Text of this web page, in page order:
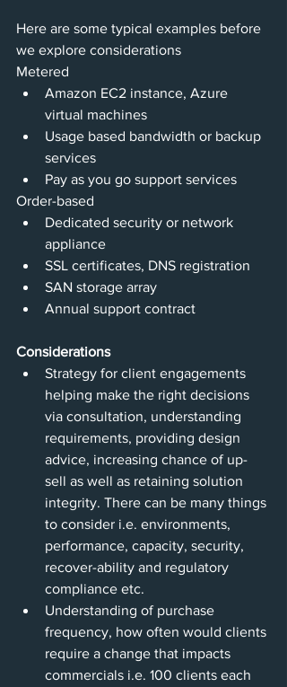
Here are some typical examples before
we explore considerations
Metered
Amazon EC2 instance, Azure
virtual machines
Usage based bandwidth or backup
services
Pay as you go support services
Order-based
Dedicated security or network
appliance
SSL certificates, DNS registration
SAN storage array
Annual support contract
Considerations
Strategy for client engagements
helping make the right decisions
via consultation, understanding
requirements, providing design
advice, increasing chance of up-
sell as well as retaining solution
integrity. There can be many things
to consider i.e. environments,
performance, capacity, security,
recover-ability and regulatory
compliance etc.
Understanding of purchase
frequency, how often would clients
require a change that impacts
commercials i.e. 100 clients each